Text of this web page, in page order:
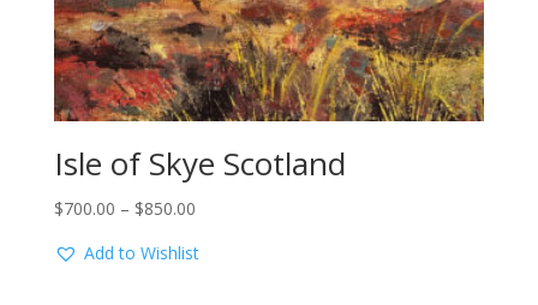
Isle of Skye Scotland
$700.00 – $850.00Price
$700.00
Add to Wishlist